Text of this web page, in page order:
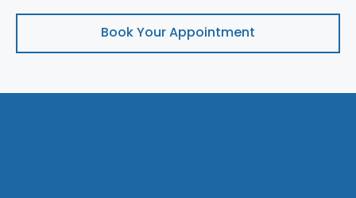
Book Your Appointment